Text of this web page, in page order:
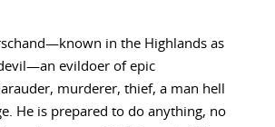
in the Highlands as
evildoer of epic
murderer, thief, a man hell
He is prepared to do anything, no